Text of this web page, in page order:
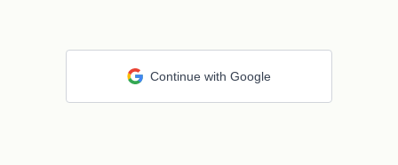
Continue with Google